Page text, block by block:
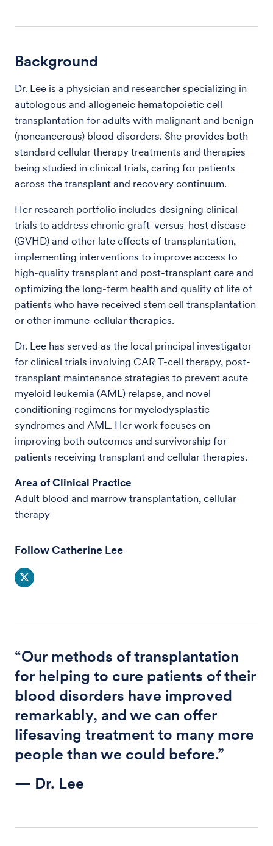
Background
Dr. Lee is a physician and researcher specializing in
autologous and allogeneic hematopoietic cell
transplantation for adults with malignant and benign
(noncancerous) blood disorders. She provides both
standard cellular therapy treatments and therapies
being studied in clinical trials, caring for patients
across the transplant and recovery continuum.
Her research portfolio includes designing clinical
trials to address chronic graft-versus-host disease
(GVHD) and other late effects of transplantation,
implementing interventions to improve access to
high-quality transplant and post-transplant care and
optimizing the long-term health and quality of life of
patients who have received stem cell transplantation
or other immune-cellular therapies.
Dr. Lee has served as the local principal investigator
for clinical trials involving CAR T-cell therapy, post-
transplant maintenance strategies to prevent acute
myeloid leukemia (AML) relapse, and novel
conditioning regimens for myelodysplastic
syndromes and AML. Her work focuses on
improving both outcomes and survivorship for
patients receiving transplant and cellular therapies.
Area of Clinical Practice
Adult blood and marrow transplantation, cellular
therapy
Follow Catherine Lee
“Our methods of transplantation
for helping to cure patients of their
blood disorders have improved
remarkably, and we can offer
lifesaving treatment to many more
people than we could before.”
— Dr. Lee